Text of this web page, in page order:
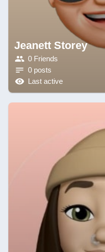
Jeanett Storey
0 Friends
0 posts
Last active